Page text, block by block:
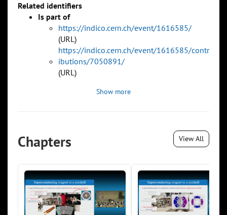
Related identifiers
Is part of
https://indico.cern.ch/event/1616585/
(URL)
https://indico.cern.ch/event/1616585/contr
ibutions/7050891/
(URL)
Show more
Chapters View All